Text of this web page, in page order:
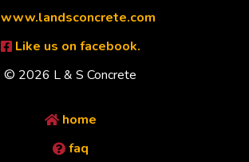
www.landsconcrete.com
Like us on facebook.
© 2026 L & S Concrete
home
faq